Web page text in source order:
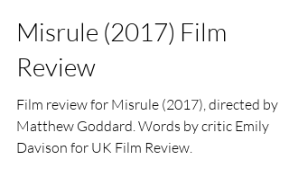
Emily Davison
Jul 28, 2021
3 min read
Misrule (2017) Film
Review
Film review for Misrule (2017), directed by